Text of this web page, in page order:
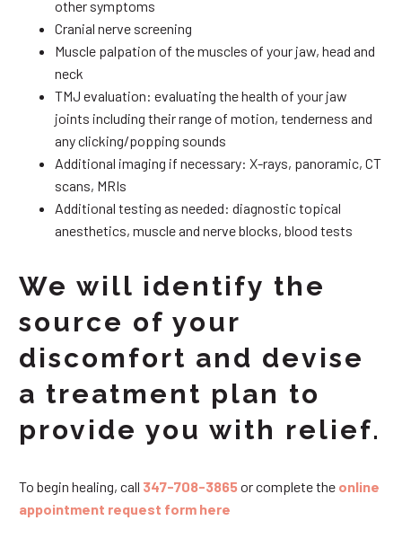
other symptoms
Cranial nerve screening
Muscle palpation of the muscles of your jaw, head and
neck
TMJ evaluation: evaluating the health of your jaw
joints including their range of motion, tenderness and
any clicking/popping sounds
Additional imaging if necessary: X-rays, panoramic, CT
scans, MRIs
Additional testing as needed: diagnostic topical
anesthetics, muscle and nerve blocks, blood tests
We will identify the
source of your
discomfort and devise
a treatment plan to
provide you with relief.
To begin healing, call 347-708-3865or complete the online
appointment request form here